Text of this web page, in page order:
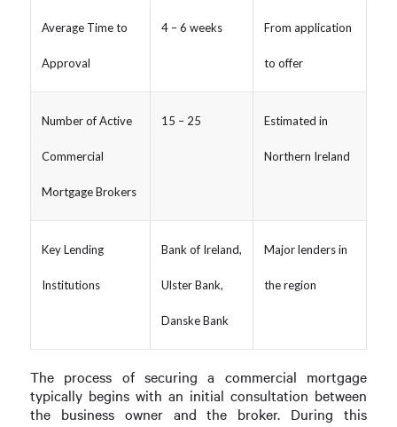
Average Time to
Approval
4 – 6 weeks From application
to offer
Number of Active
Commercial
Mortgage Brokers
15 – 25 Estimated in
Northern Ireland
Key Lending
Institutions
Bank of Ireland,
Ulster Bank,
Danske Bank
Major lenders in
the region
The process of securing a commercial mortgage
typically begins with an initial consultation between
the business owner and the broker. During this